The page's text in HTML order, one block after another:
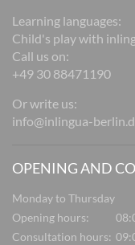
Learning languages:
Child's play with
Call us on:
+49 30 88471190
Or write us:
info@inlingua-
OPENING AND
Monday to Thursday
Opening hours:
Consultation hours: